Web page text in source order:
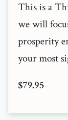
This is a
we will
prosperity
your most
$79.95